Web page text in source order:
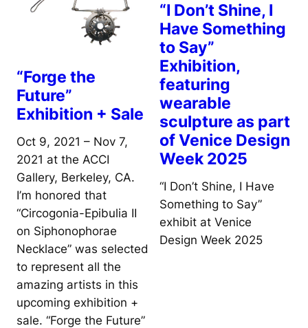
“Forge the
Future”
Exhibition + Sale
Oct 9, 2021 – Nov 7,
2021 at the ACCI
Gallery, Berkeley, CA.
I’m honored that
“Circogonia-Epibulia II
on Siphonophorae
Necklace” was selected
to represent all the
amazing artists in this
upcoming exhibition +
sale. “Forge the Future”
“I Don’t Shine, I
Have Something
to Say”
Exhibition,
featuring
wearable
sculpture as part
of Venice Design
Week 2025
“I Don’t Shine, I Have
Something to Say”
exhibit at Venice
Design Week 2025